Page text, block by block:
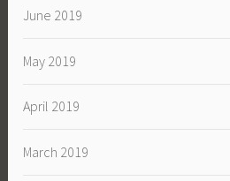
June 2019
May 2019
April 2019
March 2019